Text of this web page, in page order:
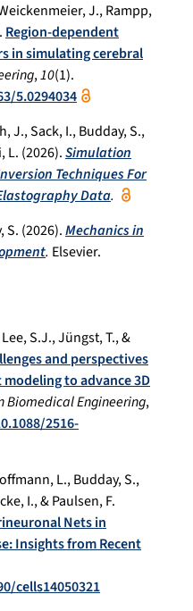
J., Rampp,
Region-dependent
in simulating cerebral
,10(1).
5.0294034
J., Sack, I., Budday, S.,
L. (2026).Simulation
Techniques For
Data.
S. (2026).Mechanics in
. Elsevier.
S.J., Jüngst, T., &
and perspectives
to advance 3D
Biomedical Engineering,
2516-
L., Budday, S.,
I., & Paulsen, F.
Nets in
Insights from Recent
cells14050321